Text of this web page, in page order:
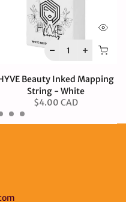
Beauty Inked Mapping
String - White
$4.00 CAD